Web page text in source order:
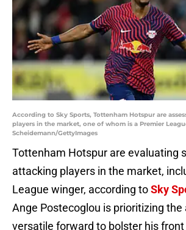
According to Sky Sports, Tottenham Hotspur are
players in the market, one of whom is a Premier
Scheidemann/GettyImages
Tottenham Hotspur are evaluating
attacking players in the market,
League winger, according toSky
Ange Postecoglou is prioritizing the
versatile forward to bolster his